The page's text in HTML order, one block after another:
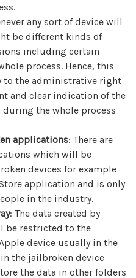
any sort of device will
be different kinds of
including certain
process. Hence, this
the administrative right
and clear indication of the
the whole process
applications: There are
which will be
devices for example
application and is only
in the industry.
: The data created by
be restricted to the
device usually in the
the jailbroken device
the data in other folders